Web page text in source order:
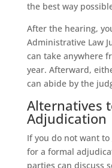
the best way
After the hearing,
Administrative Law
can take anywhere
year. Afterward,
can abide by the
Alternatives
Adjudication
If you do not want
for a formal
parties can discuss